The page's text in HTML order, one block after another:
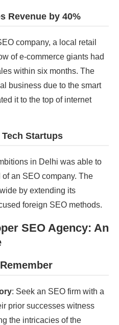
Revenue by 40%
company, a local retail
of e-commerce giants had
within six months. The
business due to the smart
it to the top of internet
Startups
in Delhi was able to
an SEO company. The
by extending its
foreign SEO methods.
SEO Agency: An
: Seek an SEO firm with a
prior successes witness
the intricacies of the